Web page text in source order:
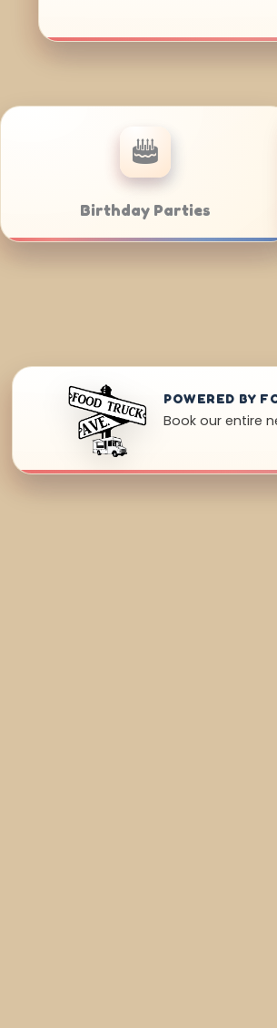
Anniversaries
POWERED BY
Book our entire